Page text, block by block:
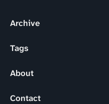
Archive
Tags
About
Contact